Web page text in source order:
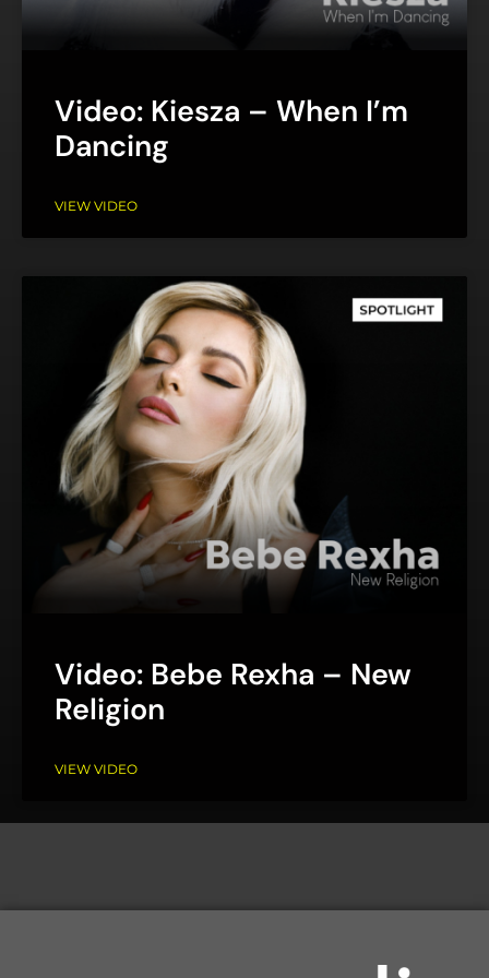
Video: Kiesza – When I’m
Dancing
VIEW VIDEO
Video: Bebe Rexha – New
Religion
VIEW VIDEO